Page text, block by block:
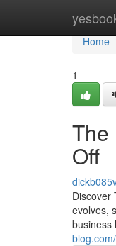
Home
Home
1
The
Off
Discover
evolves,
business